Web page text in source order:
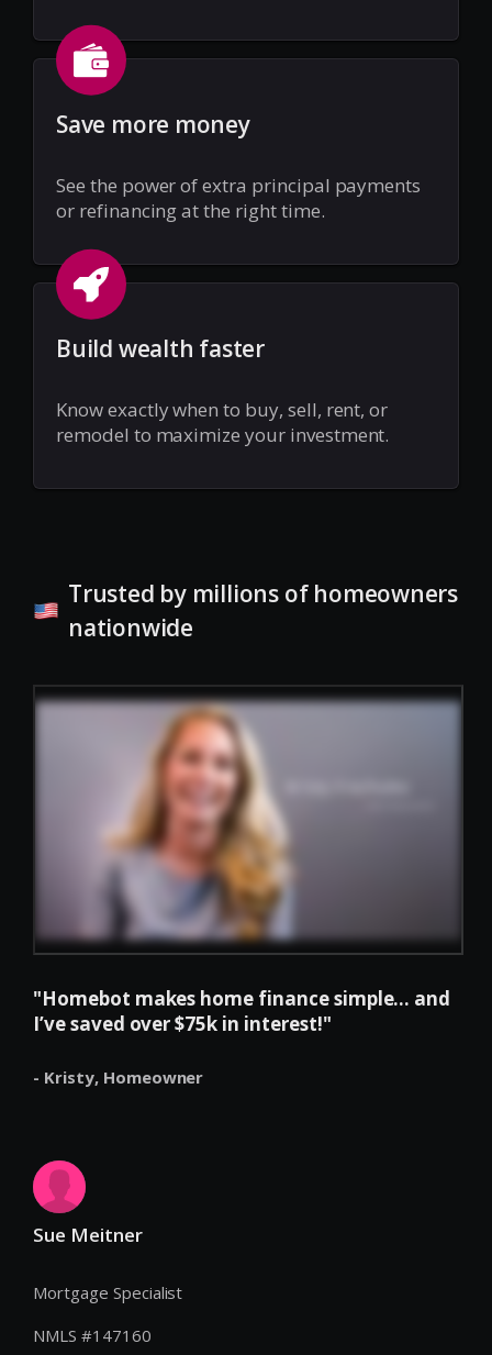
Save more money
See the power of extra principal payments
or refinancing at the right time.
Build wealth faster
Know exactly when to buy, sell, rent, or
remodel to maximize your investment.
Trusted by millions of homeowners
nationwide
"Homebot makes home finance simple... and
I’ve saved over $75k in interest!"
- Kristy, Homeowner
Sue Meitner
Mortgage Specialist
NMLS #147160